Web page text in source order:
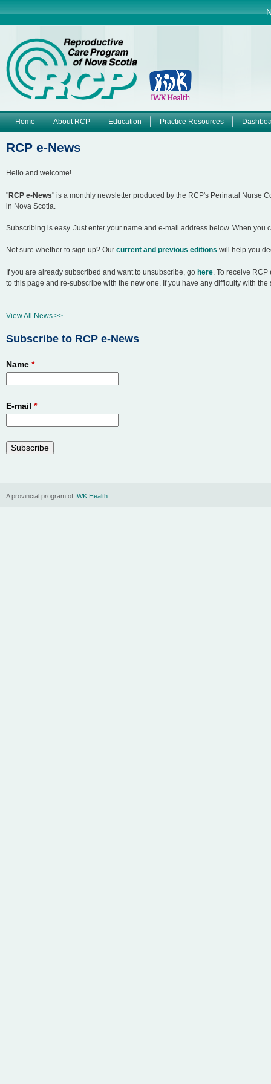
RCP e-News
Hello and welcome!
"RCP e-News" is a monthly newsletter produced by the RCP's Perinatal Nurse
in Nova Scotia.
Subscribing is easy. Just enter your name and e-mail address below. When
Not sure whether to sign up? Our current and previous editions will help you
If you are already subscribed and want to unsubscribe, go here . To receive
to this page and re-subscribe with the new one. If you have any difficulty with
View All News >>
Subscribe to RCP e-News
Name *
E-mail *
M
n
n
u
Home About RCP Education Practice Resources
A provincial program of IWK Health